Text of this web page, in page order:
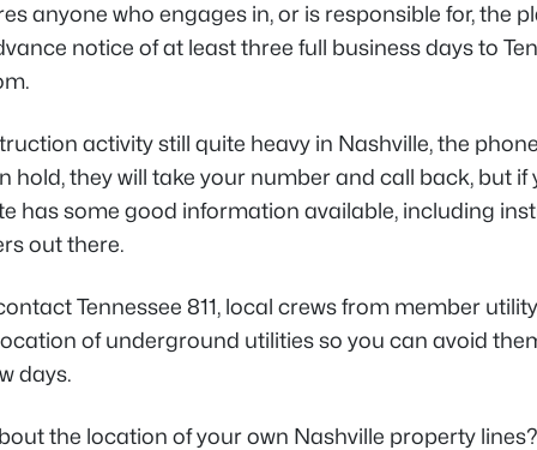
anyone who engages in, or is responsible for, the
notice of at least three full business days to
activity still quite heavy in Nashville, the
hold, they will take your number and call back, but if
has some good information available, including
out there.
Tennessee 811, local crews from member
of underground utilities so you can avoid
days.
the location of your own Nashville property